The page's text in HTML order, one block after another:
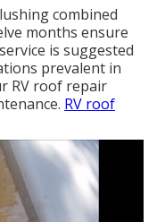
combined
months ensure
is suggested
prevalent in
RV roof repair
RV roof